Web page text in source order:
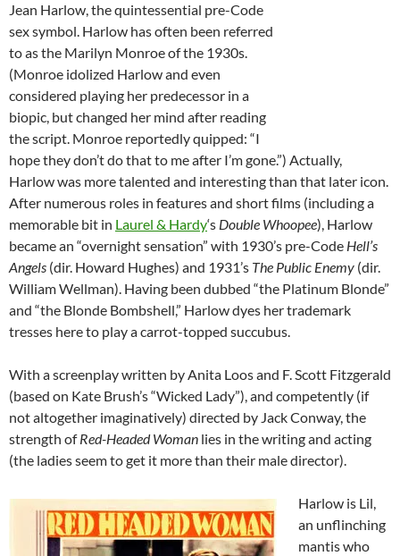
Jean Harlow, the quintessential pre-Code
sex symbol. Harlow has often been referred
to as the Marilyn Monroe of the 1930s.
(Monroe idolized Harlow and even
considered playing her predecessor in a
biopic, but changed her mind after reading
the script. Monroe reportedly quipped: “I
hope they don’t do that to me after I’m gone.”) Actually,
Harlow was more talented and interesting than that later icon.
After numerous roles in features and short films (including a
memorable bit in Laurel & Hardy‘s Double Whoopee), Harlow
became an “overnight sensation” with 1930’s pre-Code Hell’s
Angels (dir. Howard Hughes) and 1931’s The Public Enemy (dir.
William Wellman). Having been dubbed “the Platinum Blonde”
and “the Blonde Bombshell,” Harlow dyes her trademark
tresses here to play a carrot-topped succubus.
With a screenplay written by Anita Loos and F. Scott Fitzgerald
(based on Kate Brush’s “Wicked Lady”), and competently (if
not altogether imaginatively) directed by Jack Conway, the
strength ofRed-Headed Woman lies in the writing and acting
(the ladies seem to get it more than their male director).
Harlow is Lil,
an unflinching
mantis who